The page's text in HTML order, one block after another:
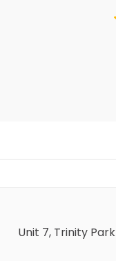
Unit 7, Trinity